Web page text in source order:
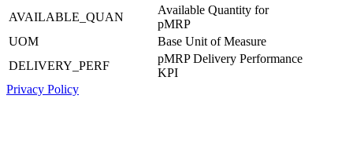
AVAILABLE_QUAN
Available Quantity for
pMRP
UOM
Base Unit of Measure
DELIVERY_PERF
pMRP Delivery Performance
KPI
Privacy Policy